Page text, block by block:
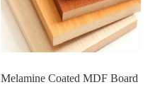
Melamine Coated MDF Board